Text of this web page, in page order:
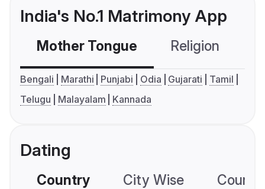
India's No.1 Matrimony App
Mother Tongue Religion
Bengali Marathi Punjabi Odia Gujarati
Tamil
Telugu
Malayalam Kannada
Dating
Country City Wise